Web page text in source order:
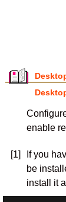
enable
[1] If you
be
install it